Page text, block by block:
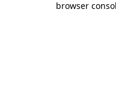
browser